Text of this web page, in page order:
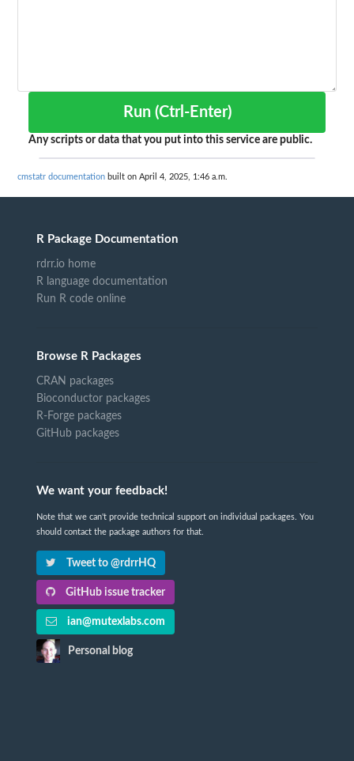
Run (Ctrl-Enter)
Any scripts or data that you put into this service are public.
cmstatr documentation built on April 4, 2025, 1:46 a.m.
R Package Documentation
rdrr.io home
R language documentation
Run R code online
Browse R Packages
CRAN packages
Bioconductor packages
R-Forge packages
GitHub packages
We want your feedback!
Note that we can't provide technical support on individual packages. You
should contact the package authors for that.
Tweet to @rdrrHQ
GitHub issue tracker
ian@mutexlabs.com
Personal blog